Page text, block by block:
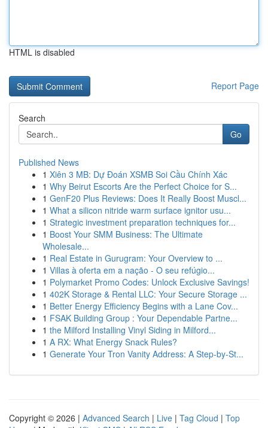
HTML is disabled
Report Page
Search
Go
Published News
1 Xiên 3 MB: Dự Đoán XSMB Soi Cầu Chính Xác
1 Why Beirut Escorts Are the Perfect Choice for S...
1 GenF20 Plus Reviews: Does It Really Boost Muscl...
1 What a silicon nitride warm surface ignitor usu...
1 Strategic investment preparation techniques for...
1 Boost Your SMM Business: The Ultimate
Wholesale...
1 Real Estate in Gurugram: Your Overview to ...
1 Villas à oferta em a nação - O seu refúgio...
1 Polymarket Promo Codes: Unlock Exclusive Savings!
1 402K Storage & Rental LLC: Your Secure Storage ...
1 Better Energy Efficiency Begins with a Lane Cov...
1 FSAK Building Group : Your Dependable Partne...
1 the Milford Installing Vinyl Siding in Milford...
1 A RX: What Energy Snack Rules?
1 Generate Your Tron Vanity Address: A Step-by-St...
Copyright © 2026 | Advanced Search | Live | Tag Cloud | Top